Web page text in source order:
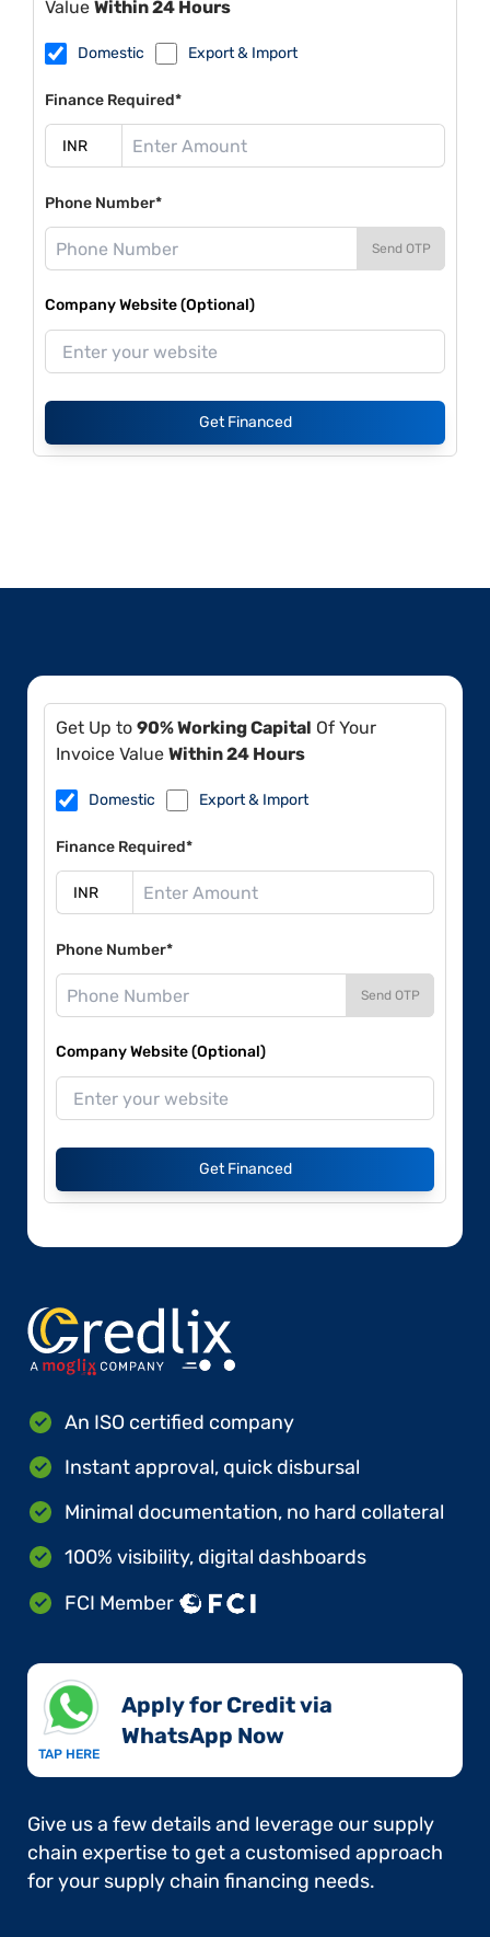
Value Within 24 Hours
Domestic Export & Import
Finance Required*
Phone Number*
Send OTP
Company Website (Optional)
Get Financed
Get Up to 90% Working Capital Of Your
Invoice Value Within 24 Hours
Domestic Export & Import
Finance Required*
Phone Number*
Send OTP
Company Website (Optional)
Get Financed
An ISO certified company
Instant approval, quick disbursal
Minimal documentation, no hard collateral
100% visibility, digital dashboards
FCI Member
TAP HERE
Apply for Credit via
WhatsApp Now​
Give us a few details and leverage our supply
chain expertise to get a customised approach
for your supply chain financing needs.